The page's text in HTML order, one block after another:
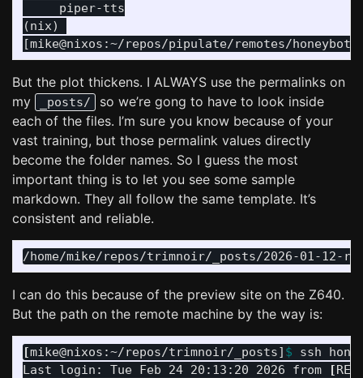
     piper-tts
(nix)
But the plot thickens. I ALWAYS use the permalinks on
my
_posts/
so we’re gong to have to look inside
each of the files. I’m sure you know because of your
vast training, but those permalink values directly
become the folder names. So I guess the most
important thing is to let you see some sample
markdown. They all follow the same template. It’s
consistent and reliable.
I can do this because of the preview site on the Z640.
But the path on the remote machine by the way is:
[mike@nixos:~/repos/trimnoir/_posts] $ ssh
Last login: Tue Feb 24 20:13:20 2026 from
[